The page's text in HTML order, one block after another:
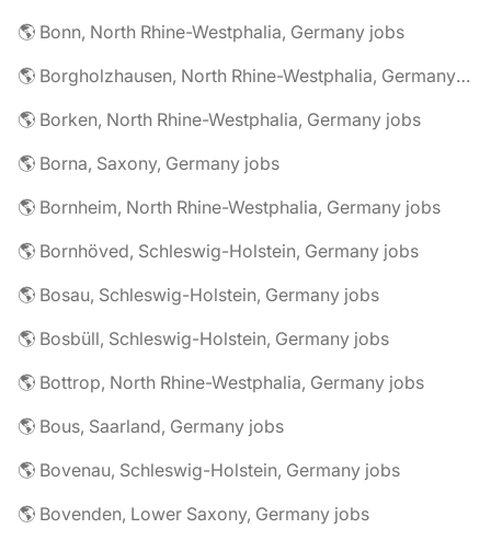
🌎 Bonn, North Rhine-Westphalia, Germany jobs
🌎 Borgholzhausen, North Rhine-Westphalia, Germany jobs
🌎 Borken, North Rhine-Westphalia, Germany jobs
🌎 Borna, Saxony, Germany jobs
🌎 Bornheim, North Rhine-Westphalia, Germany jobs
🌎 Bornhöved, Schleswig-Holstein, Germany jobs
🌎 Bosau, Schleswig-Holstein, Germany jobs
🌎 Bosbüll, Schleswig-Holstein, Germany jobs
🌎 Bottrop, North Rhine-Westphalia, Germany jobs
🌎 Bous, Saarland, Germany jobs
🌎 Bovenau, Schleswig-Holstein, Germany jobs
🌎 Bovenden, Lower Saxony, Germany jobs